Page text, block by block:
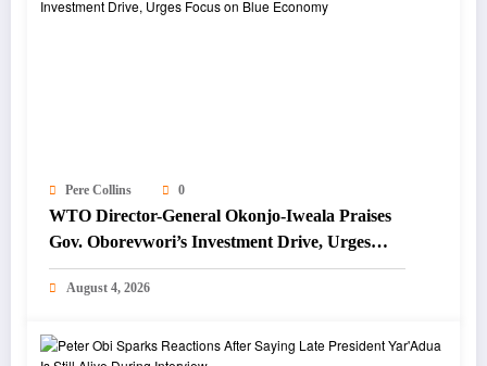
Pere Collins 0
WTO Director-General Okonjo-Iweala Praises
Gov. Oborevwori’s Investment Drive, Urges
Focus on Blue Economy
August 4, 2026